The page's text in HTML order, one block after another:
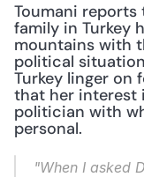
Toumani
family in Turkey
mountains with
political
Turkey linger on
that her interest
politician with
personal.
"When I asked